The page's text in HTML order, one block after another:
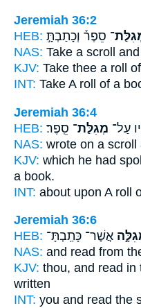
Jeremiah 36:2
HEB: סֵפֶר֒ וְכָתַבְתָּ֣
NAS: Take a scroll
and
KJV: Take thee a roll
INT: Take A roll of a
Jeremiah 36:4
HEB:
עַל־ מְגִלַּת־ סֵֽפֶר׃
NAS: wrote on a scroll
KJV: which he had
a book.
INT: about upon A roll
Jeremiah 36:6
HEB: אֲשֶׁר־ כָּתַֽבְתָּ־
NAS: and read from
KJV: thou, and read in
written
INT: you and read the